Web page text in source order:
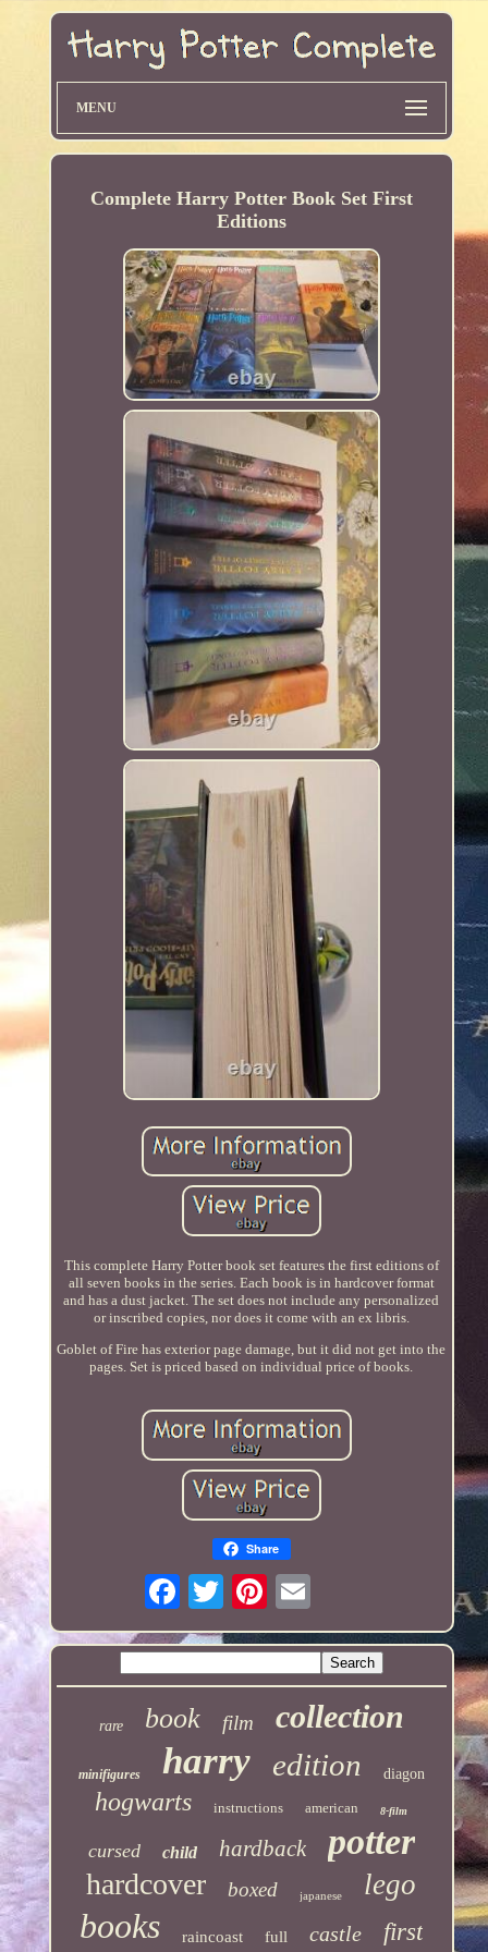
MENU
Complete Harry Potter Book Set First
Editions
This complete Harry Potter book set features the first editions of
all seven books in the series. Each book is in hardcover format
and has a dust jacket. The set does not include any personalized
or inscribed copies, nor does it come with an ex libris.
Goblet of Fire has exterior page damage, but it did not get into the
pages. Set is priced based on individual price of books.
Share
rare book film collection
minifigures harry edition diagon
hogwarts instructions american 8-film
cursed child hardback potter
hardcover boxed japanese lego
books raincoast full castle first